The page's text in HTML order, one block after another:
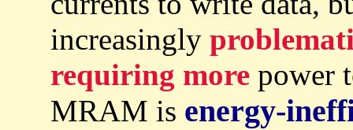
increasingly
requiring more power
MRAM is energy-